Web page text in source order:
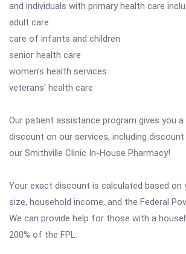
and individuals with primary health care
adult care
care of infants and children
senior health care
women's health services
veterans' health care
Our patient assistance program gives you a
discount on our services, including
our Smithville Clinic In-House Pharmacy!
Your exact discount is calculated based on
size, household income, and the Federal
We can provide help for those with a
200% of the FPL.